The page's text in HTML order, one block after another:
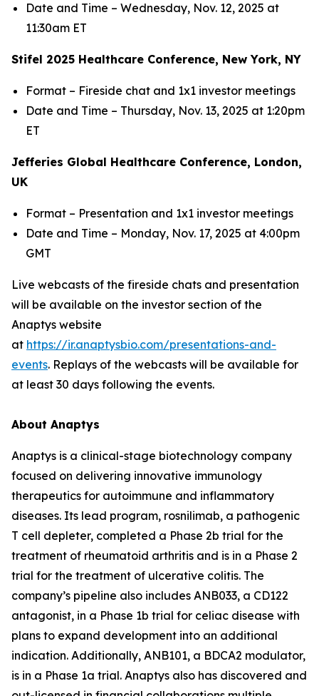
Date and Time – Wednesday, Nov. 12, 2025 at
11:30am ET
Stifel 2025 Healthcare Conference, New York, NY
Format – Fireside chat and 1x1 investor meetings
Date and Time – Thursday, Nov. 13, 2025 at 1:20pm
ET
Jefferies Global Healthcare Conference, London,
UK
Format – Presentation and 1x1 investor meetings
Date and Time – Monday, Nov. 17, 2025 at 4:00pm
GMT
Live webcasts of the fireside chats and presentation
will be available on the investor section of the
Anaptys website
at https://ir.anaptysbio.com/presentations-and-
events. Replays of the webcasts will be available for
at least 30 days following the events.
About Anaptys
Anaptys is a clinical-stage biotechnology company
focused on delivering innovative immunology
therapeutics for autoimmune and inflammatory
diseases. Its lead program, rosnilimab, a pathogenic
T cell depleter, completed a Phase 2b trial for the
treatment of rheumatoid arthritis and is in a Phase 2
trial for the treatment of ulcerative colitis. The
company’s pipeline also includes ANB033, a CD122
antagonist, in a Phase 1b trial for celiac disease with
plans to expand development into an additional
indication. Additionally, ANB101, a BDCA2 modulator,
is in a Phase 1a trial. Anaptys also has discovered and